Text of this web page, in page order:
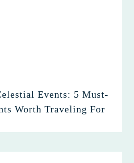
Events: 5 Must-
Worth Traveling For